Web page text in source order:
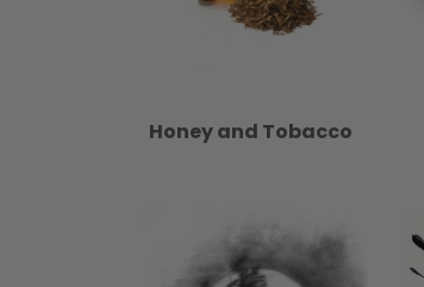
Honey and Tobacco